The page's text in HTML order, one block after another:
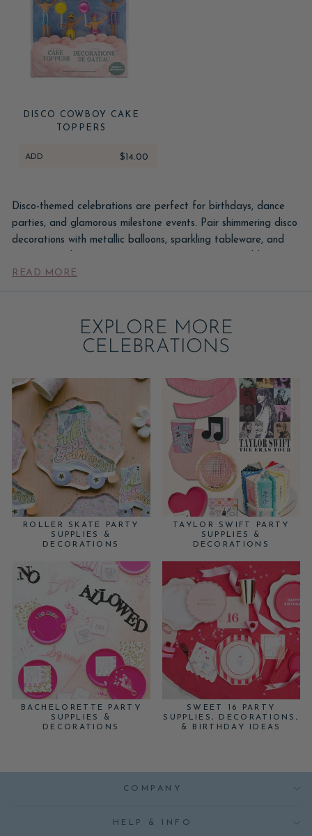
DISCO COWBOY CAKE
TOPPERS
ADD $14.00
Disco-themed celebrations are perfect for birthdays, dance
parties, and glamorous milestone events. Pair shimmering disco
decorations with metallic balloons, sparkling tableware, and
celebration. For milestone birthdays, explore our
Sweet 16 party supplies and decorationscollection for crowns,
unforgettable celebrations.
READ MORE
EXPLORE MORE
CELEBRATIONS
ROLLER SKATE PARTY
SUPPLIES &
DECORATIONS
TAYLOR SWIFT PARTY
SUPPLIES &
DECORATIONS
BACHELORETTE PARTY
SUPPLIES &
DECORATIONS
SWEET 16 PARTY
SUPPLIES, DECORATIONS,
& BIRTHDAY IDEAS
COMPANY
HELP & INFO